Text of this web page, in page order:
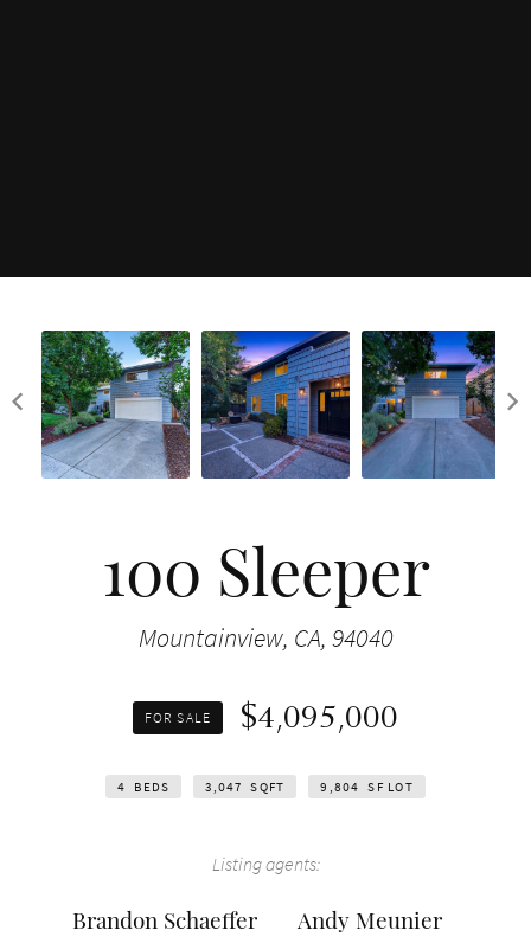
100 Sleeper
Mountainview, CA, 94040
FOR SALE $4,095,000
4 BEDS 3,047 SQFT 9,804 SF LOT
Listing agents:
Brandon Schaeffer Andy Meunier